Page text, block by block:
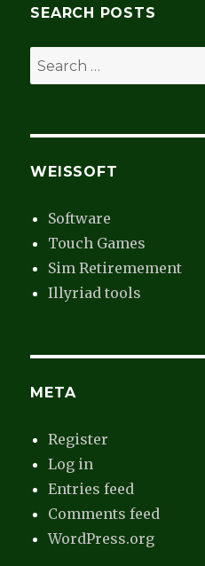
more
complexity
SEARCH POSTS
Search
for:
WEISSOFT
Software
Touch Games
Sim Retiremement
Illyriad tools
META
Register
Log in
Entries feed
Comments feed
WordPress.org